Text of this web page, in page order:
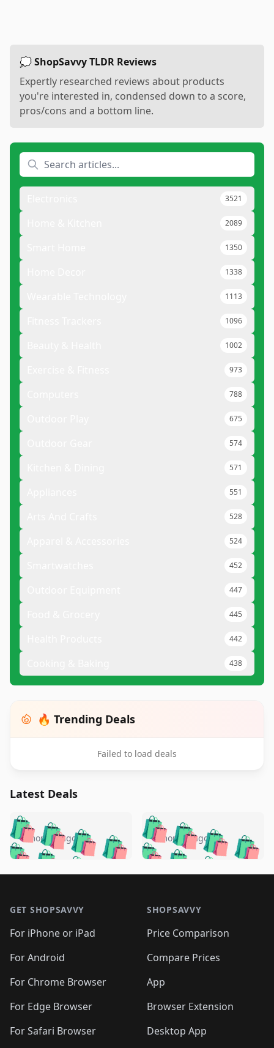
💭 ShopSavvy TLDR Reviews
Expertly researched reviews about products
you're interested in, condensed down to a score,
pros/cons and a bottom line.
3521
2089
1350
1338
1113
1096
1002
973
788
675
574
571
551
528
524
452
447
445
442
438
🔥 Trending Deals
Failed to load deals
Latest Deals
🛍️🛍️🛍️🛍️ 🛍️🛍️🛍️
🛍️🛍️🛍️🛍️🛍️
🛍️🛍️🛍️
🛍️🛍️🛍️ 🛍️🛍️
🛍️🛍️
🛍️🛍️
🛍️🛍️🛍️🛍️ 🛍️🛍️
🛍️🛍️🛍️ 🛍️🛍️
5 months ago 🛍️🛍️🛍️🛍️
🛍️ 🛍️🛍️🛍️🛍️
🛍️🛍️
🛍️🛍️🛍️🛍️
🛍️ 🛍️🛍️🛍️🛍️
🛍️
🛍️🛍️ 🛍️🛍️🛍️🛍️
5 months ago
GET SHOPSAVVY
For iPhone or iPad
For Android
For Chrome Browser
For Edge Browser
For Safari Browser
SHOPSAVVY
Price Comparison
Compare Prices
App
Browser Extension
Desktop App